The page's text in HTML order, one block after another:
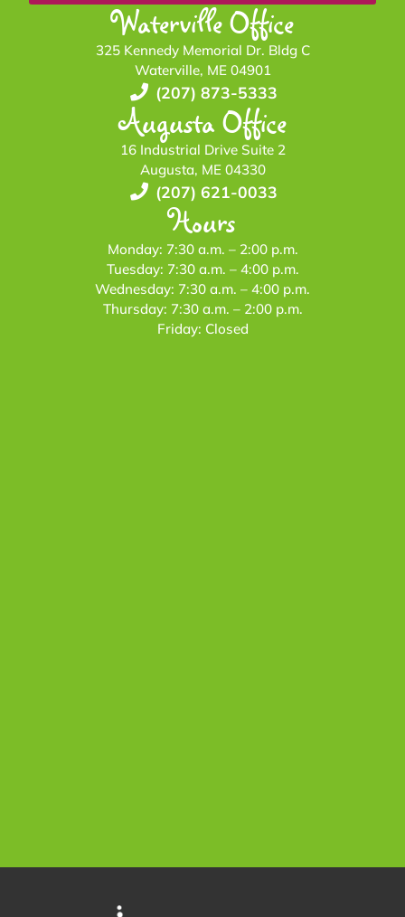
Waterville Office
325 Kennedy Memorial Dr. Bldg C
Waterville, ME 04901
(207) 873-5333
Augusta Office
16 Industrial Drive Suite 2
Augusta, ME 04330
(207) 621-0033
Hours
Monday: 7:30 a.m. – 2:00 p.m.
Tuesday: 7:30 a.m. – 4:00 p.m.
Wednesday: 7:30 a.m. – 4:00 p.m.
Thursday: 7:30 a.m. – 2:00 p.m.
Friday: Closed